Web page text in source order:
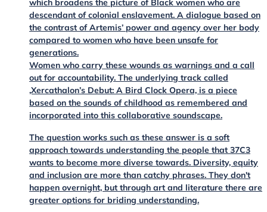
which broadens the picture of Black women who are
descendant of colonial enslavement. A dialogue based on
the contrast of Artemis’ power and agency over her body
compared to women who have been unsafe for
generations.
Women who carry these wounds as warnings and a call
out for accountability. The underlying track called
‚Xercathalon’s Debut: A Bird Clock Opera, is a piece
based on the sounds of childhood as remembered and
incorporated into this collaborative soundscape.
The question works such as these answer is a soft
approach towards understanding the people that 37C3
wants to become more diverse towards. Diversity, equity
and inclusion are more than catchy phrases. They don't
happen overnight, but through art and literature there are
greater options for briding understanding.